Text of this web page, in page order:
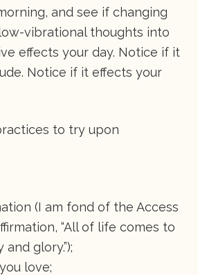
and see if changing
vibrational thoughts into
effects your day. Notice if it
Notice if it effects your
to try upon
(I am fond of the Access
“All of life comes to
glory.”);
love;